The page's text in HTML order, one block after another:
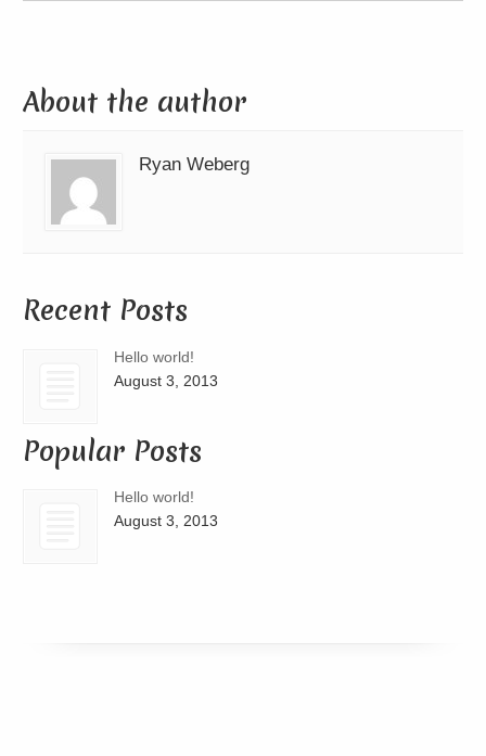
About the author
Ryan Weberg
Recent Posts
Hello world!
August 3, 2013
Popular Posts
Hello world!
August 3, 2013